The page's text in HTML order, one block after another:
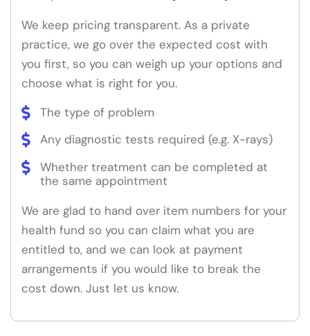
We keep pricing transparent. As a private
practice, we go over the expected cost with
you first, so you can weigh up your options and
choose what is right for you.
The type of problem
Any diagnostic tests required (e.g. X-rays)
Whether treatment can be completed at
the same appointment
We are glad to hand over item numbers for your
health fund so you can claim what you are
entitled to, and we can look at payment
arrangements if you would like to break the
cost down. Just let us know.